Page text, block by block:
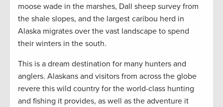
moose wade in the marshes, Dall sheep survey from
the shale slopes, and the largest caribou herd in
Alaska migrates over the vast landscape to spend
their winters in the south.
This is a dream destination for many hunters and
anglers. Alaskans and visitors from across the globe
revere this wild country for the world-class hunting
and fishing it provides, as well as the adventure it